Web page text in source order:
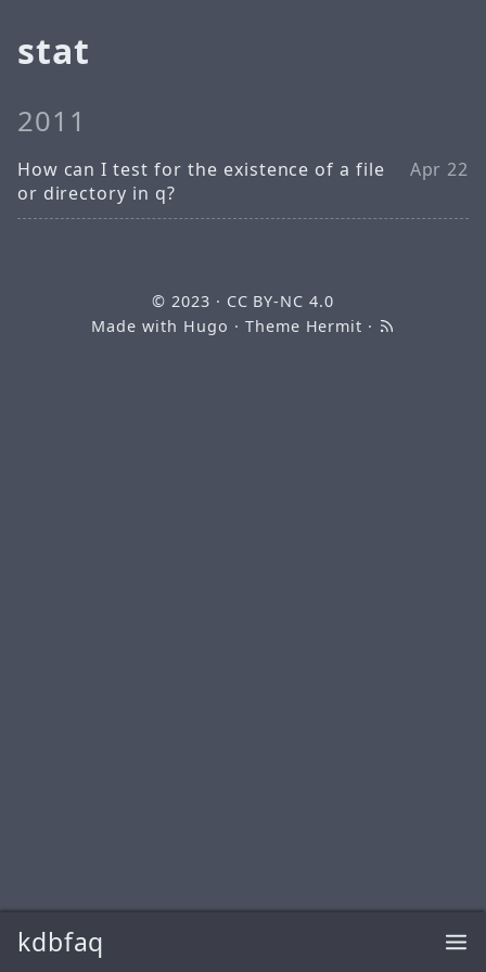
kdbfaq
stat
2011
How can I test for the existence of a file
or directory in q?
Apr 22
© 2023 · CC BY-NC 4.0
Made with Hugo · Theme Hermit ·